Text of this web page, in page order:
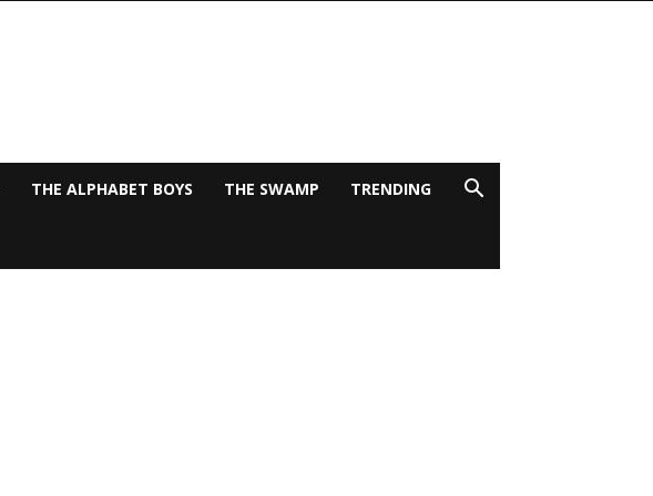
THE ALPHABET BOYS THE SWAMP TRENDING